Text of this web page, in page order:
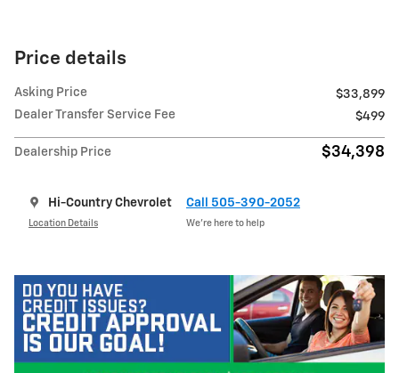
Price details
Asking Price
$33,899
Dealer Transfer Service Fee
$499
Dealership Price $34,398
Hi-Country Chevrolet
Location Details
Call 505-390-2052
We’re here to help